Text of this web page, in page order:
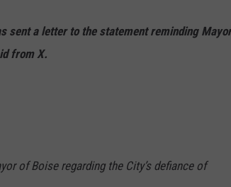
sent a letter to the statement reminding
from X.
of Boise regarding the City’s defiance of